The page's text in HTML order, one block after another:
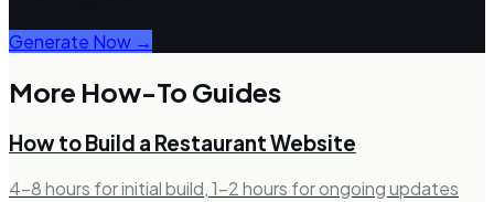
Generate Now →
More How-To Guides
How to Build a Restaurant Website
4–8 hours for initial build, 1–2 hours for ongoing updates